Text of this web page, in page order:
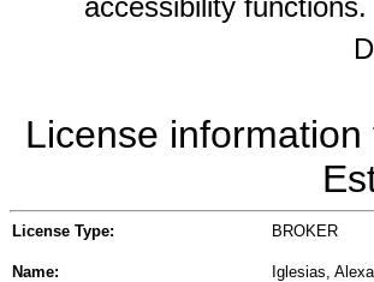
accessibility
License
License Type: BROKER
Name: Iglesias,